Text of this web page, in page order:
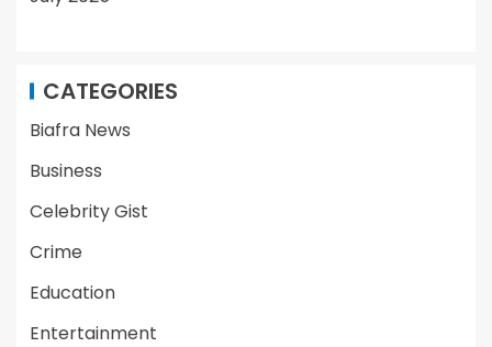
CATEGORIES
Biafra News
Business
Celebrity Gist
Crime
Education
Entertainment